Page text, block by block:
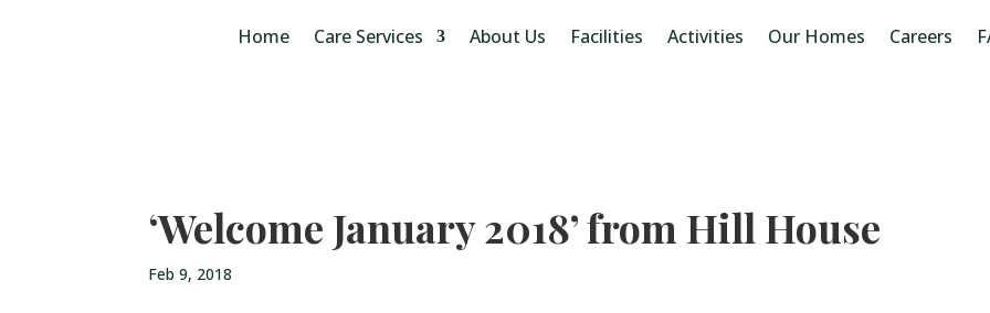
Home Care Services About Us Facilities Activities Our Homes Careers
‘Welcome January 2018’ from Hill House
Feb 9, 2018